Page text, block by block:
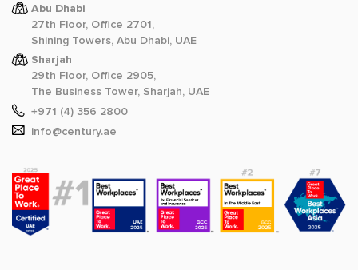
Abu Dhabi
27th Floor, Office 2701,
Shining Towers, Abu Dhabi, UAE
Sharjah
29th Floor, Office 2905,
The Business Tower, Sharjah, UAE
+971 (4) 356 2800
info@century.ae